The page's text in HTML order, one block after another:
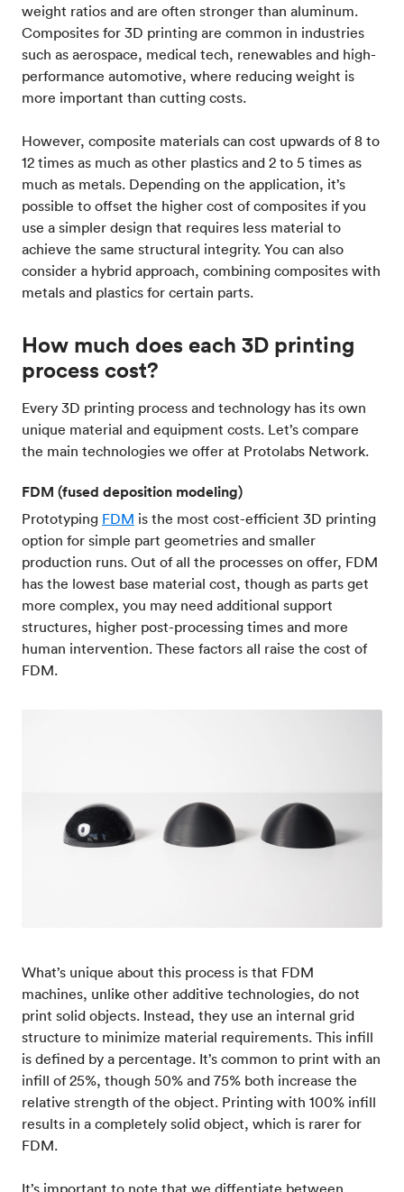
weight ratios and are often stronger than aluminum.
Composites for 3D printing are common in industries
such as aerospace, medical tech, renewables and high-
performance automotive, where reducing weight is
more important than cutting costs.
However, composite materials can cost upwards of 8 to
12 times as much as other plastics and 2 to 5 times as
much as metals. Depending on the application, it’s
possible to offset the higher cost of composites if you
use a simpler design that requires less material to
achieve the same structural integrity. You can also
consider a hybrid approach, combining composites with
metals and plastics for certain parts.
How much does each 3D printing
process cost?
Every 3D printing process and technology has its own
unique material and equipment costs. Let’s compare
the main technologies we offer at Protolabs Network.
FDM (fused deposition modeling)
Prototyping FDM is the most cost-efficient 3D printing
option for simple part geometries and smaller
production runs. Out of all the processes on offer, FDM
has the lowest base material cost, though as parts get
more complex, you may need additional support
structures, higher post-processing times and more
human intervention. These factors all raise the cost of
FDM.
What’s unique about this process is that FDM
machines, unlike other additive technologies, do not
print solid objects. Instead, they use an internal grid
structure to minimize material requirements. This infill
is defined by a percentage. It’s common to print with an
infill of 25%, though 50% and 75% both increase the
relative strength of the object. Printing with 100% infill
results in a completely solid object, which is rarer for
FDM.